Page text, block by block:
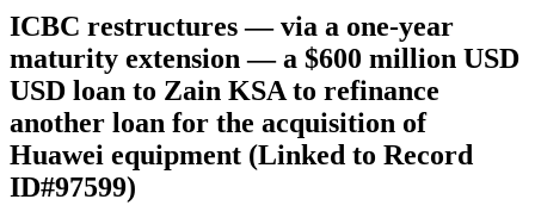
ICBC restructures — via a one-year
maturity extension — a $600 million USD
USD loan to Zain KSA to refinance
another loan for the acquisition of
Huawei equipment (Linked to Record
ID#97599)